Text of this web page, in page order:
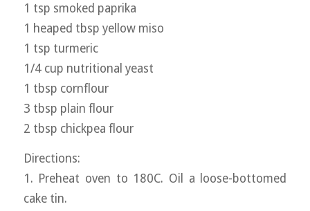
1 tsp smoked paprika
1 heaped tbsp yellow miso
1 tsp turmeric
1/4 cup nutritional yeast
1 tbsp cornflour
3 tbsp plain flour
2 tbsp chickpea flour
Directions:
1. Preheat oven to 180C. Oil a loose-bottomed
cake tin.